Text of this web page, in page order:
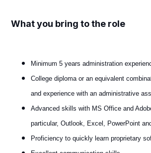
What you bring to the role
Minimum 5 years administration
College diploma or an equivalent
and experience with an administrative
Advanced skills with MS Office and
particular, Outlook, Excel, PowerPoint
Proficiency to quickly learn proprietary